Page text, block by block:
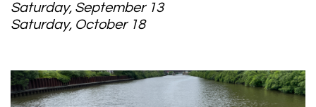
Saturday, September 13
Saturday, October 18